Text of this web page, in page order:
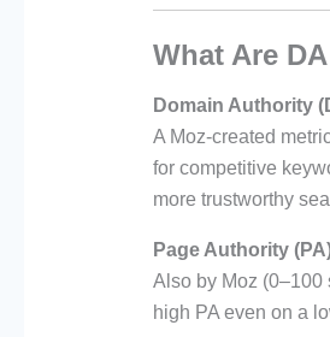
What Are
Domain Authority
A Moz-created
for competitive
more trustworthy
Page Authority
Also by Moz (0–100
high PA even on a